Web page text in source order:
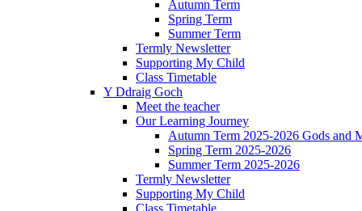
Autumn Term
Spring Term
Summer Term
Termly Newsletter
Supporting My Child
Class Timetable
Y Ddraig Goch
Meet the teacher
Our Learning Journey
Autumn Term 2025-2026 Gods and
Spring Term 2025-2026
Summer Term 2025-2026
Termly Newsletter
Supporting My Child